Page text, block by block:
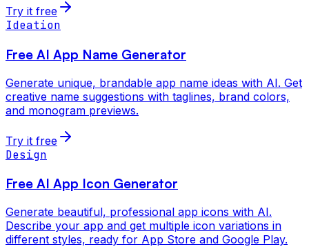
Try it free
Ideation
Free AI App Name Generator
Generate unique, brandable app name ideas with AI. Get
creative name suggestions with taglines, brand colors,
and monogram previews.
Try it free
Design
Free AI App Icon Generator
Generate beautiful, professional app icons with AI.
Describe your app and get multiple icon variations in
different styles, ready for App Store and Google Play.